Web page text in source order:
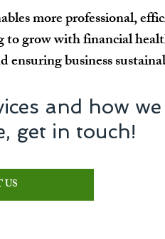
more professional,
to grow with financial
business
and how we
get in touch!